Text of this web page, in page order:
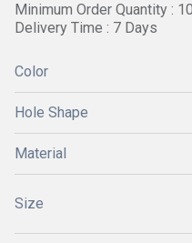
Minimum Order Quantity :
Delivery Time : 7 Days
Color
Hole Shape
Material
Size